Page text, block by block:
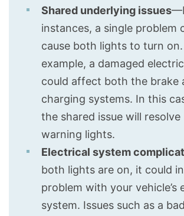
Shared underlying issues
instances, a single problem
cause both lights to turn
example, a damaged
could affect both the brake
charging systems. In this
the shared issue will resolve
warning lights.
Electrical system
both lights are on, it could
problem with your vehicle’s
system. Issues such as a